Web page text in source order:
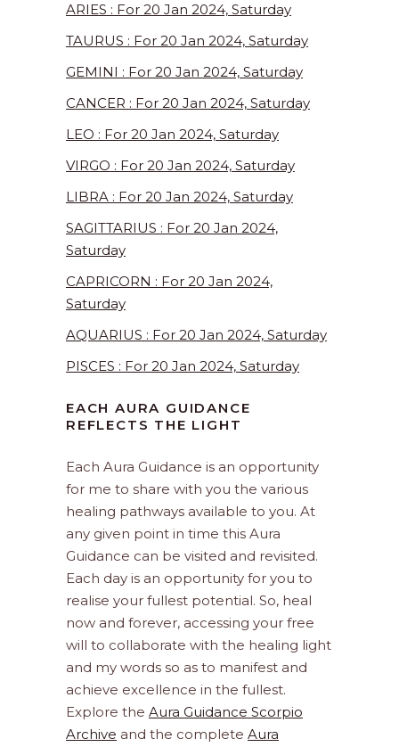
ARIES : For 20 Jan 2024, Saturday
TAURUS : For 20 Jan 2024, Saturday
GEMINI : For 20 Jan 2024, Saturday
CANCER : For 20 Jan 2024, Saturday
LEO : For 20 Jan 2024, Saturday
VIRGO : For 20 Jan 2024, Saturday
LIBRA : For 20 Jan 2024, Saturday
SAGITTARIUS : For 20 Jan 2024,
Saturday
CAPRICORN : For 20 Jan 2024,
Saturday
AQUARIUS : For 20 Jan 2024, Saturday
PISCES : For 20 Jan 2024, Saturday
EACH AURA GUIDANCE
REFLECTS THE LIGHT
Each Aura Guidance is an opportunity
for me to share with you the various
healing pathways available to you. At
any given point in time this Aura
Guidance can be visited and revisited.
Each day is an opportunity for you to
realise your fullest potential. So, heal
now and forever, accessing your free
will to collaborate with the healing light
and my words so as to manifest and
achieve excellence in the fullest.
Explore the Aura Guidance Scorpio
Archive and the complete Aura